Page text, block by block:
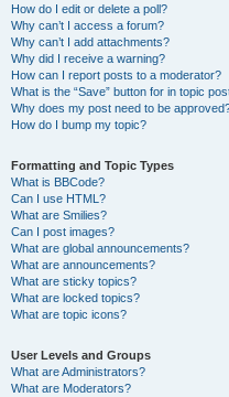
How do I edit or delete a poll?
Why can’t I access a forum?
Why can’t I add attachments?
Why did I receive a warning?
How can I report posts to a moderator?
What is the “Save” button for in topic
Why does my post need to be
How do I bump my topic?
Formatting and Topic Types
What is BBCode?
Can I use HTML?
What are Smilies?
Can I post images?
What are global announcements?
What are announcements?
What are sticky topics?
What are locked topics?
What are topic icons?
User Levels and Groups
What are Administrators?
What are Moderators?